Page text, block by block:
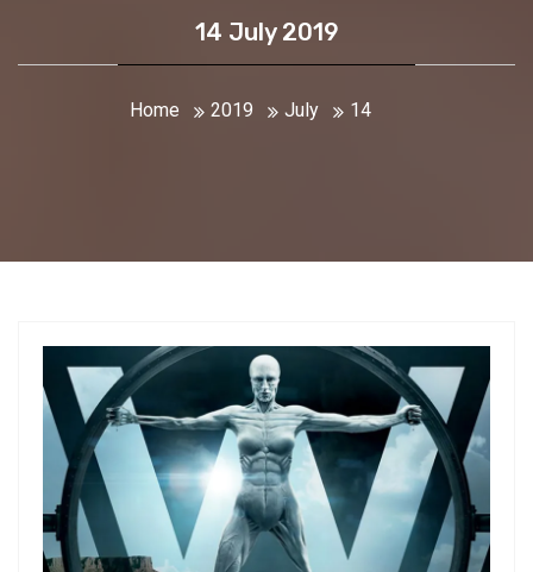
14 July 2019
Home 2019 July 14